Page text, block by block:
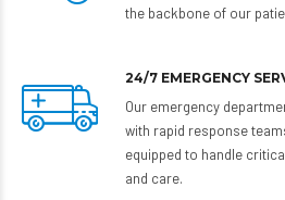
the backbone of our
24/7 EMERGENCY
Our emergency
with rapid response
equipped to handle
and care.